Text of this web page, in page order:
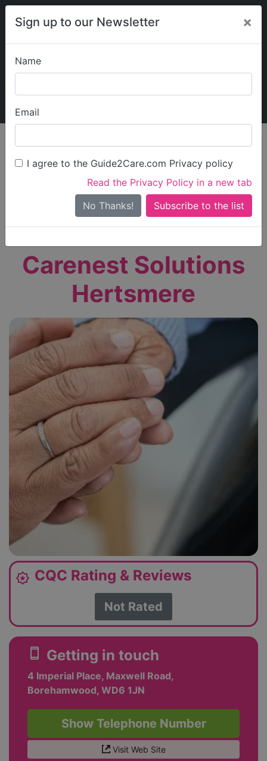
Sign up to our Newsletter ×
Name
Email
I agree to the Guide2Care.com Privacy policy
Read the Privacy Policy in a new tab
No Thanks!
My Guide2Care
Find Care
Search
Search Near Me
Only show care ratedOutstandingorGood
Carenest Solutions
Hertsmere
award_star CQC Rating & Reviews
Not Rated
smartphone Getting in touch
4 Imperial Place, Maxwell Road,
Borehamwood, WD6 1JN
Show Telephone Number
Visit Web Site